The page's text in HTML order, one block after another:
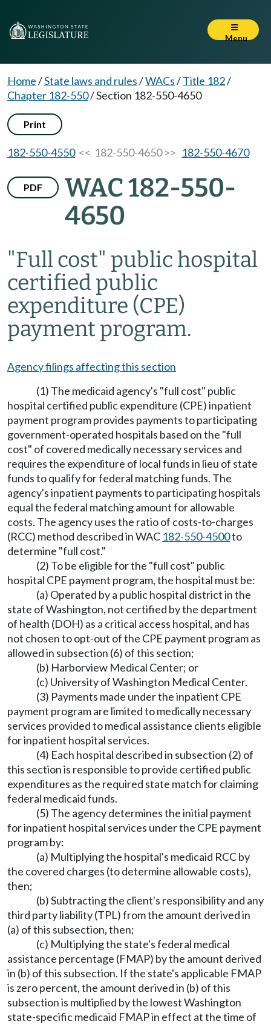
Menu
Home/State laws and rules/WACs/Title 182/
Chapter 182-550/Section 182-550-4650
Print
182-550-4550<< 182-550-4650 >> 182-550-4670
PDF
WAC 182-550-
4650
"Full cost" public hospital
certified public
expenditure (CPE)
payment program.
Agency filings affecting this section
(1) The medicaid agency's "full cost" public
hospital certified public expenditure (CPE) inpatient
payment program provides payments to participating
government-operated hospitals based on the "full
cost" of covered medically necessary services and
requires the expenditure of local funds in lieu of state
funds to qualify for federal matching funds. The
agency's inpatient payments to participating hospitals
equal the federal matching amount for allowable
costs. The agency uses the ratio of costs-to-charges
(RCC) method described in WAC 182-550-4500to
determine "full cost."
(2) To be eligible for the "full cost" public
hospital CPE payment program, the hospital must be:
(a) Operated by a public hospital district in the
state of Washington, not certified by the department
of health (DOH) as a critical access hospital, and has
not chosen to opt-out of the CPE payment program as
allowed in subsection (6) of this section;
(b) Harborview Medical Center; or
(c) University of Washington Medical Center.
(3) Payments made under the inpatient CPE
payment program are limited to medically necessary
services provided to medical assistance clients eligible
for inpatient hospital services.
(4) Each hospital described in subsection (2) of
this section is responsible to provide certified public
expenditures as the required state match for claiming
federal medicaid funds.
(5) The agency determines the initial payment
for inpatient hospital services under the CPE payment
program by:
(a) Multiplying the hospital's medicaid RCC by
the covered charges (to determine allowable costs),
then;
(b) Subtracting the client's responsibility and any
third party liability (TPL) from the amount derived in
(a) of this subsection, then;
(c) Multiplying the state's federal medical
assistance percentage (FMAP) by the amount derived
in (b) of this subsection. If the state's applicable FMAP
is zero percent, the amount derived in (b) of this
subsection is multiplied by the lowest Washington
state-specific medicaid FMAP in effect at the time of